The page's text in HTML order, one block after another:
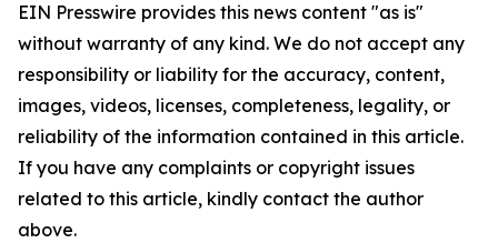
EIN Presswire provides this news content "as is"
without warranty of any kind. We do not accept any
responsibility or liability for the accuracy, content,
images, videos, licenses, completeness, legality, or
reliability of the information contained in this article.
If you have any complaints or copyright issues
related to this article, kindly contact the author
above.